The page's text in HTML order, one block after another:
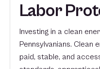
Labor
Investing in a clean
Pennsylvanians. Clean
paid, stable, and